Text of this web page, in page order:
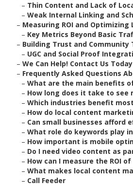
– Thin Content and Lack of
– Weak Internal Linking and
– Measuring ROI and Optimizing
– Key Metrics Beyond Basic
– Building Trust and Community
– UGC and Social Proof
– We Can Help! Contact Us Today
– Frequently Asked Questions
– What are the main benefits
– How long does it take to see
– Which industries benefit
– How do local content
– Can small businesses afford
– What role do keywords play
– How important is mobile
– Do I need video content as
– How can I measure the ROI
– What makes local content
– Call Feeder